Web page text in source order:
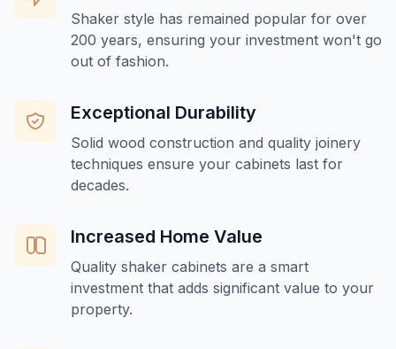
Shaker style has remained popular for over
200 years, ensuring your investment won't go
out of fashion.
Exceptional Durability
Solid wood construction and quality joinery
techniques ensure your cabinets last for
decades.
Increased Home Value
Quality shaker cabinets are a smart
investment that adds significant value to your
property.